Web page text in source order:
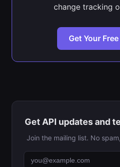
change tracking
Get Your
Get API updates and
Join the mailing list. No